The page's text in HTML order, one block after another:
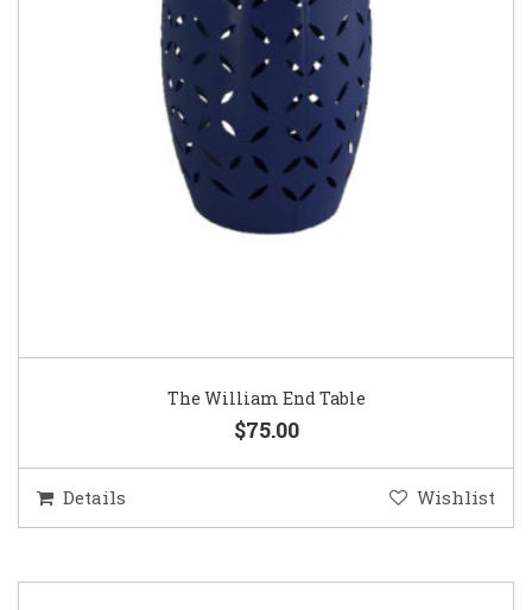
The William End Table
$75.00
Details Wishlist